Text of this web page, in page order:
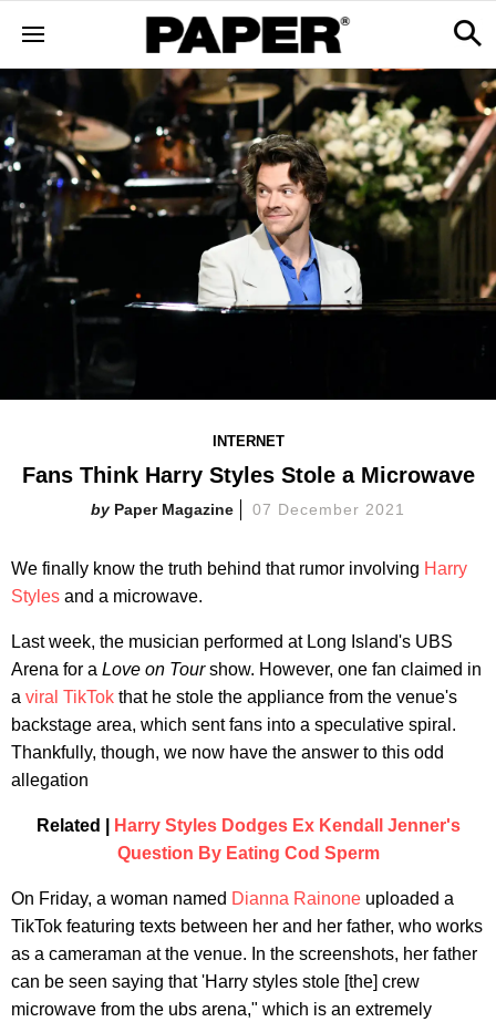
INTERNET
Fans Think Harry Styles Stole a Microwave
Paper Magazine 07 December 2021
We finally know the truth behind that rumor involving Harry
Styles and a microwave.
Last week, the musician performed at Long Island's UBS
Arena for a Love on Tourshow. However, one fan claimed in
a viral TikTok that he stole the appliance from the venue's
backstage area, which sent fans into a speculative spiral.
Thankfully, though, we now have the answer to this odd
allegation
Related |
Harry Styles Dodges Ex Kendall Jenner's
Question By Eating Cod Sperm
On Friday, a woman named Dianna Rainone uploaded a
TikTok featuring texts between her and her father, who works
as a cameraman at the venue. In the screenshots, her father
can be seen saying that 'Harry styles stole [the] crew
microwave from the ubs arena," which is an extremely